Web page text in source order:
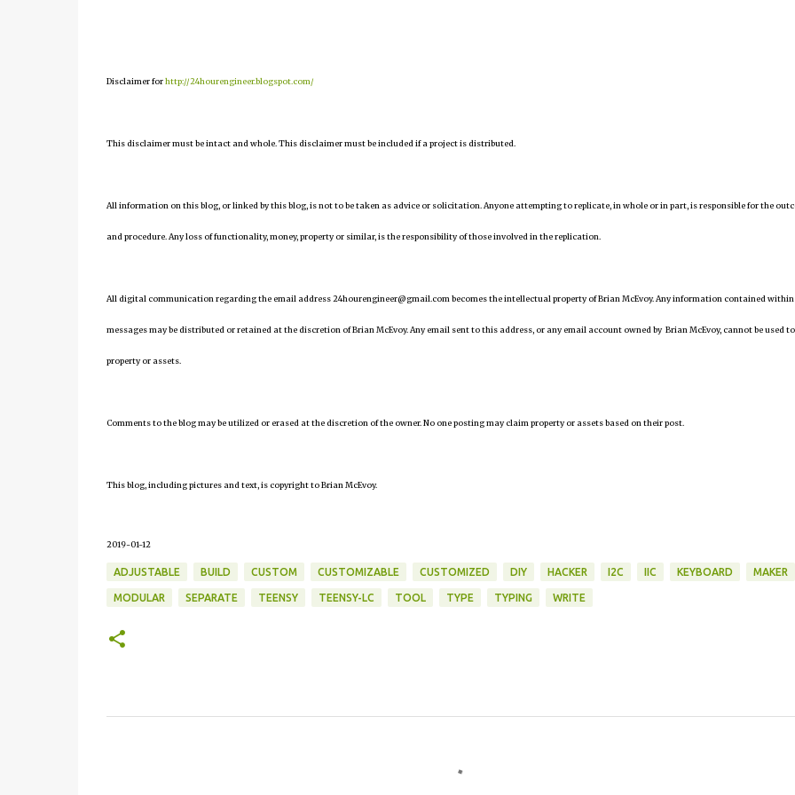
Disclaimer forhttp://24hourengineer.blogspot.com/
This disclaimer must be intact and whole. This disclaimer must be included if a project is distributed.
All information on this blog, or linked by this blog, is not to be taken as advice or solicitation. Anyone attempting to replicate, in whole or in part, is responsible for the
and procedure. Any loss of functionality, money, property or similar, is the responsibility of those involved in the replication.
All digital communication regarding the email address 24hourengineer@gmail.com becomes the intellectual property of Brian McEvoy. Any information contained within
messages may be distributed or retained at the discretion of Brian McEvoy. Any email sent to this address, or any email account owned by Brian McEvoy, cannot be used
property or assets.
Comments to the blog may be utilized or erased at the discretion of the owner. No one posting may claim property or assets based on their post.
This blog, including pictures and text, is copyright to Brian McEvoy.
2019-01-12
ADJUSTABLE BUILD CUSTOM CUSTOMIZABLE CUSTOMIZED DIY HACKER I2C IIC KEYBOARD MAKER
MODULAR SEPARATE TEENSY TEENSY-LC TOOL TYPE TYPING WRITE